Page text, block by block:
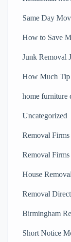
Same Day
How to Save
Junk Removal
How Much
home furniture
Uncategorized
Removal
Removal
House
Removal
Birmingham
Short Notice